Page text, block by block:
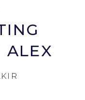
ALEX